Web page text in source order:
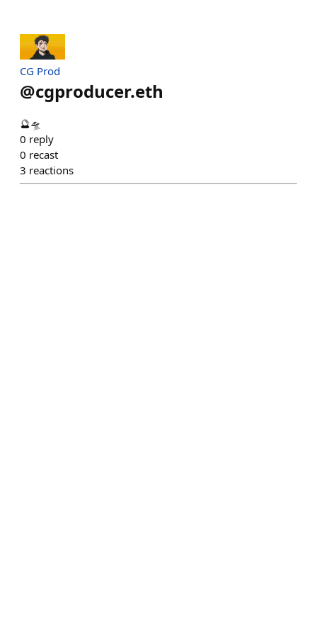
CG Prod
@cgproducer.eth
🔮🛸
0 reply
0 recast
3 reactions